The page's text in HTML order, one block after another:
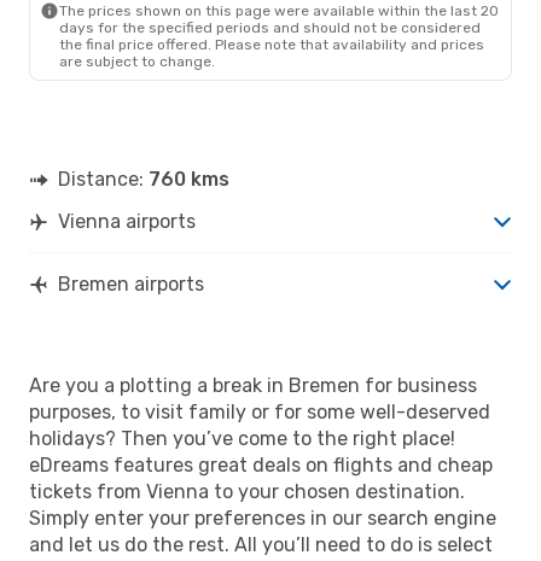
Lufthansa1 Stop
VIE- BRE
Lufthansa1 Stop
BRE- VIE
The prices shown on this page were available within the last 20
days for the specified periods and should not be considered
the final price offered. Please note that availability and prices
are subject to change.
Distance: 760 kms
Vienna airports
Bremen airports
Are you a plotting a break in Bremen for business
purposes, to visit family or for some well-deserved
holidays? Then you’ve come to the right place!
eDreams features great deals on flights and cheap
tickets from Vienna to your chosen destination.
Simply enter your preferences in our search engine
and let us do the rest. All you’ll need to do is select